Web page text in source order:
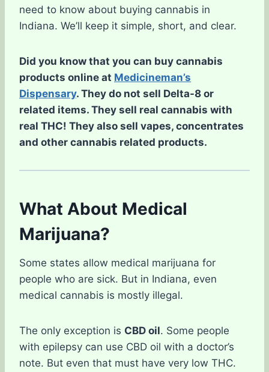
need to know about buying cannabis in
Indiana. We’ll keep it simple, short, and clear.
Did you know that you can buy cannabis
products online at Medicineman’s
Dispensary. They do not sell Delta-8 or
related items. They sell real cannabis with
real THC! They also sell vapes, concentrates
and other cannabis related products.
What About Medical
Marijuana?
Some states allow medical marijuana for
people who are sick. But in Indiana, even
medical cannabis is mostly illegal.
The only exception is CBD oil. Some people
with epilepsy can use CBD oil with a doctor’s
note. But even that must have very low THC.